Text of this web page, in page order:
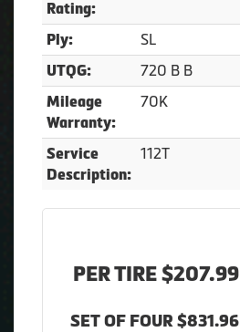
Rating:
Ply: SL
UTQG: 720 B B
Mileage
Warranty:
70K
Service
Description:
112T
PER TIRE $207.99
SET OF FOUR $831.96